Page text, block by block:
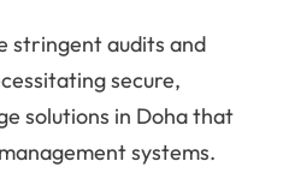
stringent audits and
secure,
solutions in Doha that
systems.